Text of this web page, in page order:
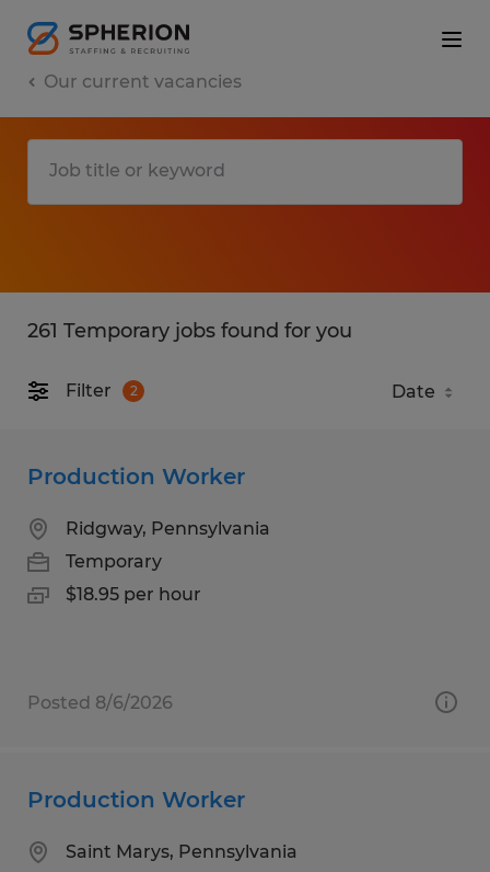
Our current vacancies
261 Temporary jobs found for you
Filter 2
Production Worker
Ridgway, Pennsylvania
Temporary
$18.95 per hour
Posted 8/6/2026
Production Worker
Saint Marys, Pennsylvania